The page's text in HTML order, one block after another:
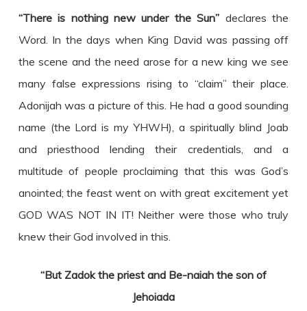
“There is nothing new under the Sun” declares the
Word. In the days when King David was passing off
the scene and the need arose for a new king we see
many false expressions rising to “claim” their place.
Adonijah was a picture of this. He had a good sounding
name (the Lord is my YHWH), a spiritually blind Joab
and priesthood lending their credentials, and a
multitude of people proclaiming that this was God’s
anointed; the feast went on with great excitement yet
GOD WAS NOT IN IT! Neither were those who truly
knew their God involved in this.
“But Zadok the priest and Be-naiah the son of
Jehoiada